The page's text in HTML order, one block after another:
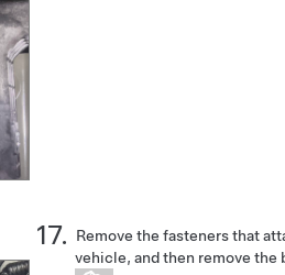
Remove the fasteners that
vehicle, and then remove the